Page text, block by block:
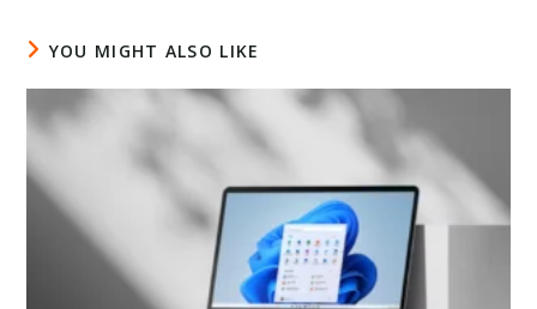
YOU MIGHT ALSO LIKE